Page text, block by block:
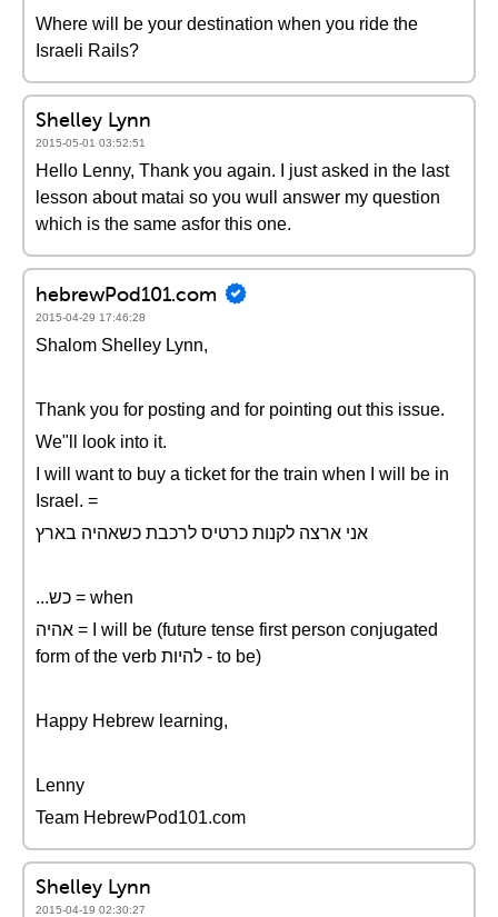
Where will be your destination when you ride the
Israeli Rails?
Shelley Lynn
2015-05-01 03:52:51
Hello Lenny, Thank you again. I just asked in the last
lesson about matai so you wull answer my question
which is the same asfor this one.
hebrewPod101.com
2015-04-29 17:46:28
Shalom Shelley Lynn,
Thank you for posting and for pointing out this issue.
We"ll look into it.
I will want to buy a ticket for the train when I will be in
Israel. =
אני ארצה לקנות כרטיס לרכבת כשאהיה בארץ
...כש = when
אהיה = I will be (future tense first person conjugated
form of the verb להיות - to be)
Happy Hebrew learning,
Lenny
Team HebrewPod101.com
Shelley Lynn
2015-04-19 02:30:27